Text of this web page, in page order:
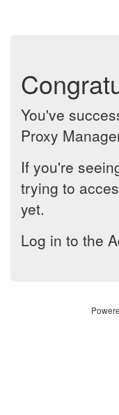
You've
Proxy
If you're
trying to
yet.
Log in to the